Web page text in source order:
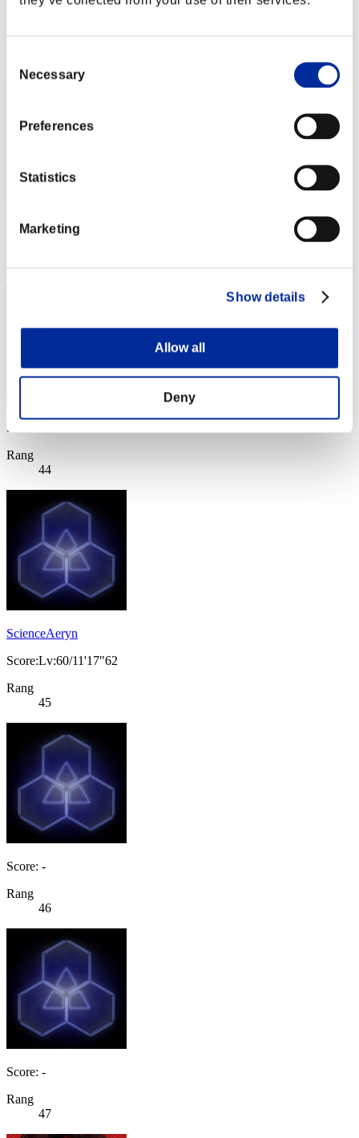
Selection
Necessary
Preferences
Statistics
Marketing
Show details
Allow all
Deny
Score: -
Score: -
Rang
44
ScienceAeryn
Score:Lv:60/11'17"62
Rang
45
Score: -
Rang
46
Score: -
Rang
47